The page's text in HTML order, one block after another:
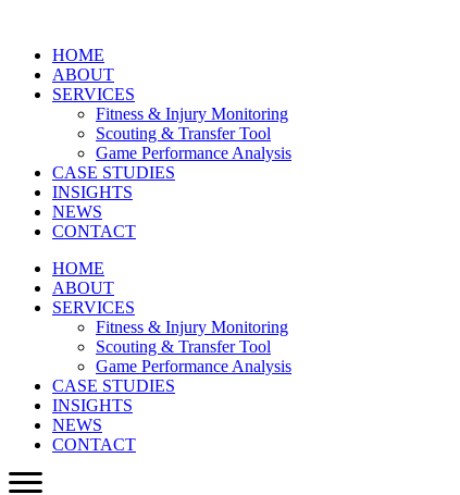
HOME
ABOUT
SERVICES
Fitness & Injury Monitoring
Scouting & Transfer Tool
Game Performance Analysis
CASE STUDIES
INSIGHTS
NEWS
CONTACT
HOME
ABOUT
SERVICES
Fitness & Injury Monitoring
Scouting & Transfer Tool
Game Performance Analysis
CASE STUDIES
INSIGHTS
NEWS
CONTACT